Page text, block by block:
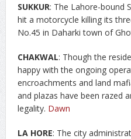
SUKKUR: The Lahore-bound
hit a motorcycle killing its
No.45 in Daharki town of
CHAKWAL: Though the
happy with the ongoing
encroachments and land
and plazas have been razed
legality. Dawn
LA HORE: The city